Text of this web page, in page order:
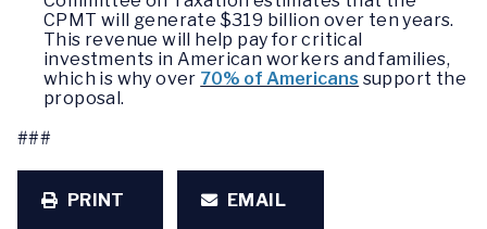
CPMT will generate $319 billion over ten years.
This revenue will help pay for critical
investments in American workers and families,
which is why over 70% of Americans support the
proposal.
###
PRINT EMAIL